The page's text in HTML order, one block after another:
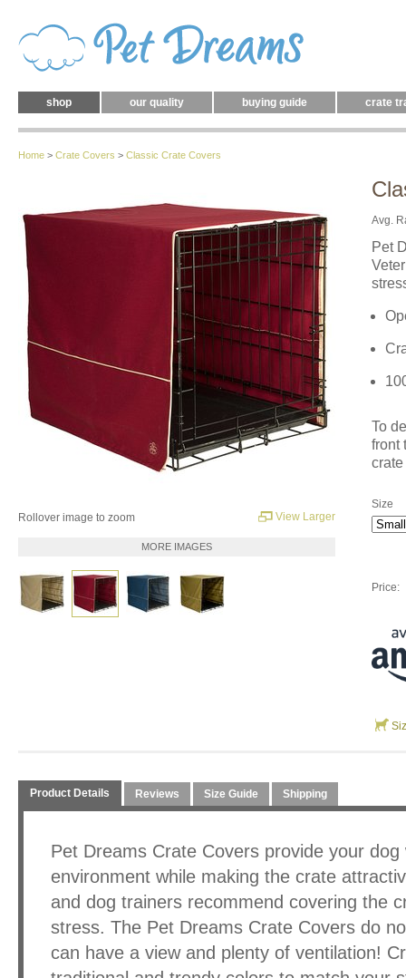
shop our quality buying guide crate
Home > Crate Covers > Classic Crate Covers
View Larger
Rollover image to zoom
MORE IMAGES
Avg.
Pet
To
front
Size
Price:
Product Details Reviews Size Guide Shipping
Pet Dreams Crate Covers provide your
environment while making the crate
and dog trainers recommend covering the
stress. The Pet Dreams Crate Covers do
can have a view and plenty of ventilation!